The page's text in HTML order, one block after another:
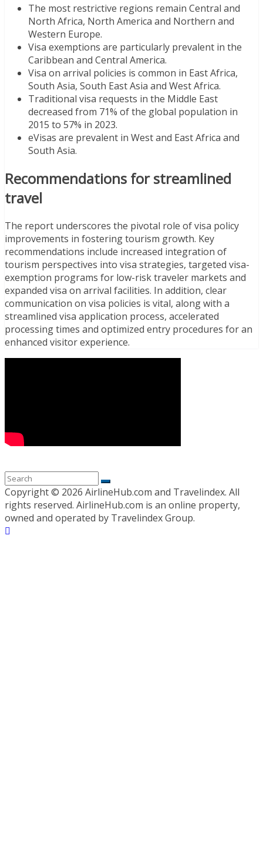
The most restrictive regions remain Central and
North Africa, North America and Northern and
Western Europe.
Visa exemptions are particularly prevalent in the
Caribbean and Central America.
Visa on arrival policies is common in East Africa,
South Asia, South East Asia and West Africa.
Traditional visa requests in the Middle East
decreased from 71% of the global population in
2015 to 57% in 2023.
eVisas are prevalent in West and East Africa and
South Asia.
Recommendations for streamlined
travel
The report underscores the pivotal role of visa policy
improvements in fostering tourism growth. Key
recommendations include increased integration of
tourism perspectives into visa strategies, targeted visa-
exemption programs for low-risk traveler markets and
expanded visa on arrival facilities. In addition, clear
communication on visa policies is vital, along with a
streamlined visa application process, accelerated
processing times and optimized entry procedures for an
enhanced visitor experience.
Copyright © 2026 AirlineHub.com and Travelindex. All
rights reserved. AirlineHub.com is an online property,
owned and operated by Travelindex Group.